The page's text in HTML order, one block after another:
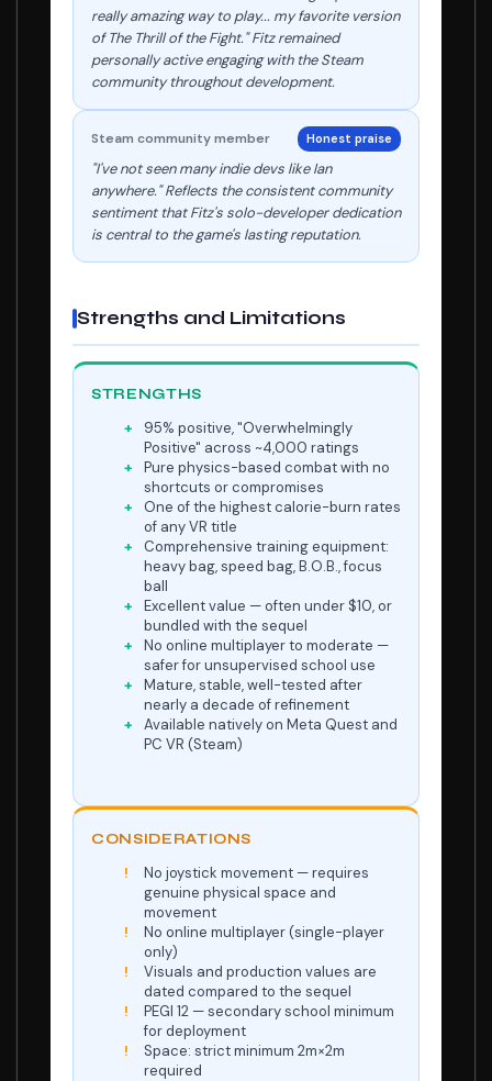
really amazing way to play... my favorite version
of The Thrill of the Fight." Fitz remained
personally active engaging with the Steam
community throughout development.
Steam community member Honest praise
"I've not seen many indie devs like Ian
anywhere." Reflects the consistent community
sentiment that Fitz's solo-developer dedication
is central to the game's lasting reputation.
Strengths and Limitations
STRENGTHS
95% positive, "Overwhelmingly
Positive" across ~4,000 ratings
Pure physics-based combat with no
shortcuts or compromises
One of the highest calorie-burn rates
of any VR title
Comprehensive training equipment:
heavy bag, speed bag, B.O.B., focus
ball
Excellent value — often under $10, or
bundled with the sequel
No online multiplayer to moderate —
safer for unsupervised school use
Mature, stable, well-tested after
nearly a decade of refinement
Available natively on Meta Quest and
PC VR (Steam)
CONSIDERATIONS
No joystick movement — requires
genuine physical space and
movement
No online multiplayer (single-player
only)
Visuals and production values are
dated compared to the sequel
PEGI 12 — secondary school minimum
for deployment
Space: strict minimum 2m×2m
required